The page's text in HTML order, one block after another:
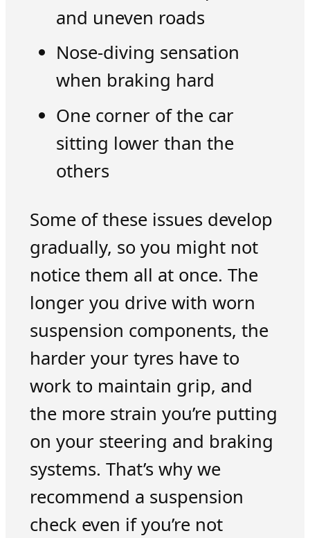
and uneven roads
Nose-diving sensation
when braking hard
One corner of the car
sitting lower than the
others
Some of these issues develop
gradually, so you might not
notice them all at once. The
longer you drive with worn
suspension components, the
harder your tyres have to
work to maintain grip, and
the more strain you’re putting
on your steering and braking
systems. That’s why we
recommend a suspension
check even if you’re not